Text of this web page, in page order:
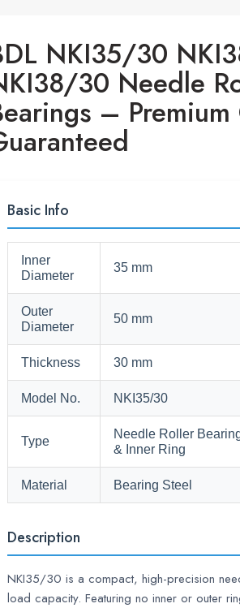
NKI35/30
30 Needle
–
Basic Info
Inner
Diameter
35 mm
Outer
Diameter
50 mm
Thickness 30 mm
Model No. NKI35/30
Type
Needle Roller
& Inner Ring
Material Bearing Steel
Description
NKI35/30 is a compact, high-precision
load capacity. Featuring no inner or outer